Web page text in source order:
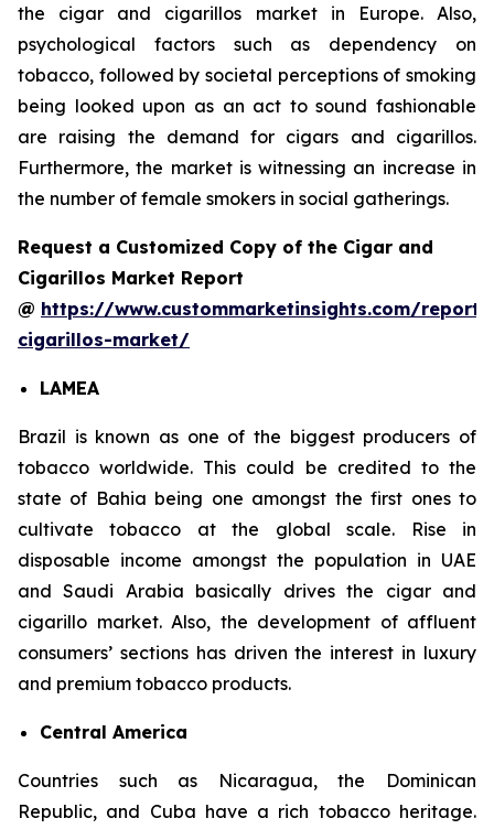
the cigar and cigarillos market in Europe. Also,
psychological factors such as dependency on
tobacco, followed by societal perceptions of smoking
being looked upon as an act to sound fashionable
are raising the demand for cigars and cigarillos.
Furthermore, the market is witnessing an increase in
the number of female smokers in social gatherings.
Request a Customized Copy of the Cigar and
Cigarillos Market Report
@ https://www.custommarketinsights.com/
cigarillos-market/
LAMEA
Brazil is known as one of the biggest producers of
tobacco worldwide. This could be credited to the
state of Bahia being one amongst the first ones to
cultivate tobacco at the global scale. Rise in
disposable income amongst the population in UAE
and Saudi Arabia basically drives the cigar and
cigarillo market. Also, the development of affluent
consumers’ sections has driven the interest in luxury
and premium tobacco products.
Central America
Countries such as Nicaragua, the Dominican
Republic, and Cuba have a rich tobacco heritage.